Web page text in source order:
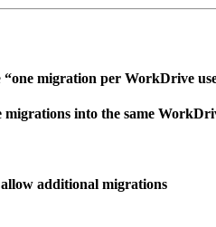
“one migration per WorkDrive
into the same
additional migrations